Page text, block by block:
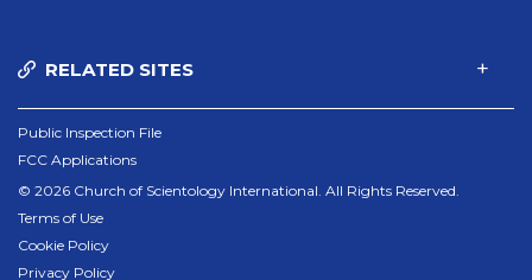
RELATED SITES
Public Inspection File
FCC Applications
© 2026 Church of Scientology International. All Rights Reserved.
Terms of Use
Cookie Policy
Privacy Policy